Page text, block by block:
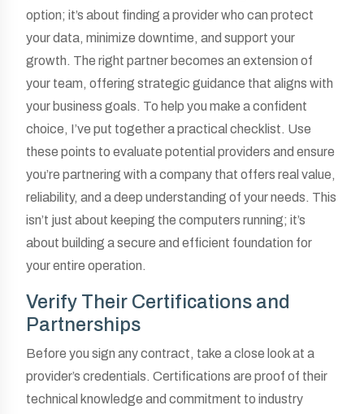
option; it’s about finding a provider who can protect
your data, minimize downtime, and support your
growth. The right partner becomes an extension of
your team, offering strategic guidance that aligns with
your business goals. To help you make a confident
choice, I’ve put together a practical checklist. Use
these points to evaluate potential providers and ensure
you’re partnering with a company that offers real value,
reliability, and a deep understanding of your needs. This
isn’t just about keeping the computers running; it’s
about building a secure and efficient foundation for
your entire operation.
Verify Their Certifications and
Partnerships
Before you sign any contract, take a close look at a
provider’s credentials. Certifications are proof of their
technical knowledge and commitment to industry